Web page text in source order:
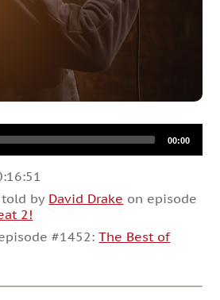
00:00
told by David Drake on episode
2!
#1452:The Best of